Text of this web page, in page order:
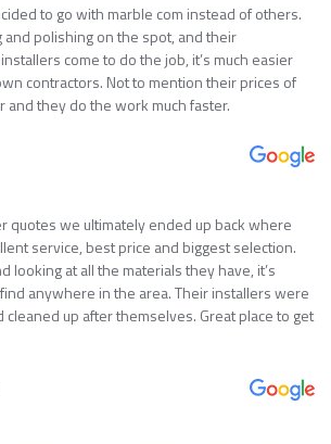
to go with marble com instead of others.
and polishing on the spot, and their
come to do the job, it’s much easier
contractors. Not to mention their prices of
they do the work much faster.
quotes we ultimately ended up back where
service, best price and biggest selection.
looking at all the materials they have, it’s
anywhere in the area. Their installers were
up after themselves. Great place to get